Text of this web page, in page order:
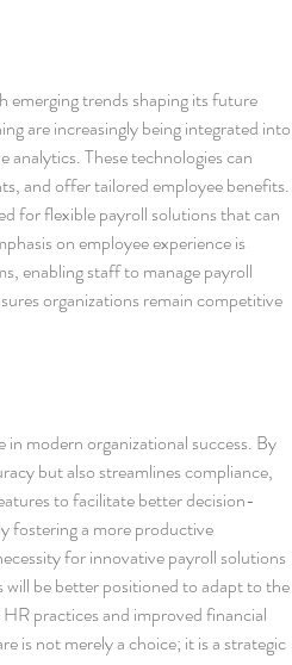
emerging trends shaping its future
are increasingly being integrated into
analytics. These technologies can
and offer tailored employee benefits.
for flexible payroll solutions that can
on employee experience is
enabling staff to manage payroll
organizations remain competitive
modern organizational success. By
but also streamlines compliance,
to facilitate better decision-
fostering a more productive
for innovative payroll solutions
be better positioned to adapt to the
practices and improved financial
is not merely a choice; it is a strategic